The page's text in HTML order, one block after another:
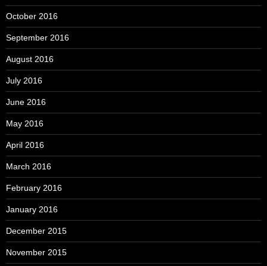
October 2016
September 2016
August 2016
July 2016
June 2016
May 2016
April 2016
March 2016
February 2016
January 2016
December 2015
November 2015